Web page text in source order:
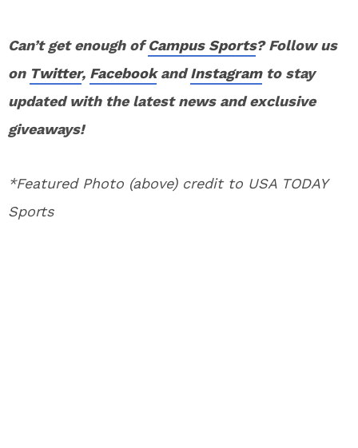
Can’t get enough ofCampus Sports? Follow us
on Twitter, FacebookandInstagramto stay
updated with the latest news and exclusive
giveaways!
*Featured Photo (above) credit to USA TODAY
Sports